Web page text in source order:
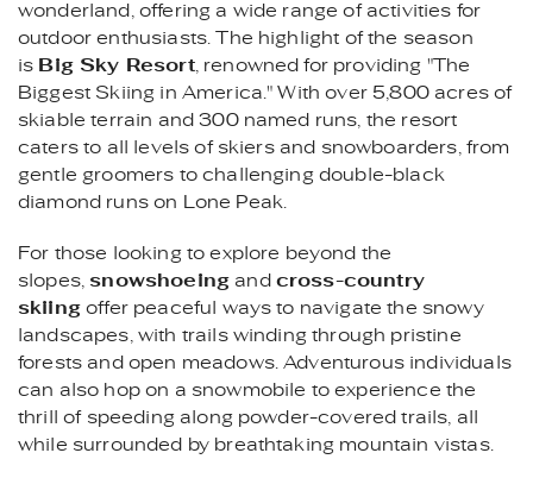
wonderland, offering a wide range of activities for
outdoor enthusiasts. The highlight of the season
is Big Sky Resort, renowned for providing "The
Biggest Skiing in America." With over 5,800 acres of
skiable terrain and 300 named runs, the resort
caters to all levels of skiers and snowboarders, from
gentle groomers to challenging double-black
diamond runs on Lone Peak.
For those looking to explore beyond the
slopes, snowshoeing and cross-country
skiingoffer peaceful ways to navigate the snowy
landscapes, with trails winding through pristine
forests and open meadows. Adventurous individuals
can also hop on a snowmobile to experience the
thrill of speeding along powder-covered trails, all
while surrounded by breathtaking mountain vistas.